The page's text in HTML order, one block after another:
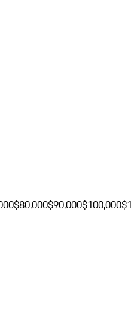
$80,000$90,000$100,000